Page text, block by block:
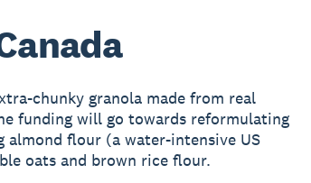
chunky granola made from real
funding will go towards reformulating
almond flour (a water-intensive US
oats and brown rice flour.